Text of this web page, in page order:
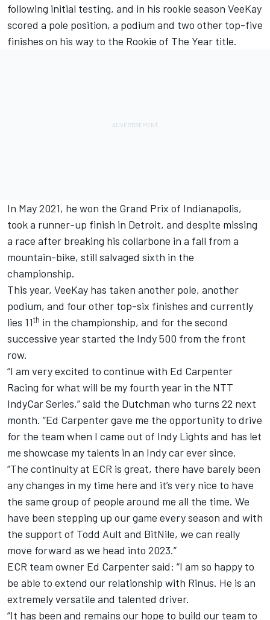
following initial testing, and in his rookie season VeeKay
scored a pole position, a podium and two other top-five
finishes on his way to the Rookie of The Year title.
In May 2021, he won the Grand Prix of Indianapolis,
took a runner-up finish in Detroit, and despite missing
a race after breaking his collarbone in a fall from a
mountain-bike, still salvaged sixth in the
championship.
This year, VeeKay has taken another pole, another
podium, and four other top-six finishes and currently
lies 11th in the championship, and for the second
successive year started the Indy 500 from the front
row.
“I am very excited to continue with Ed Carpenter
Racing for what will be my fourth year in the NTT
IndyCar Series,” said the Dutchman who turns 22 next
month. “Ed Carpenter gave me the opportunity to drive
for the team when I came out of Indy Lights and has let
me showcase my talents in an Indy car ever since.
“The continuity at ECR is great, there have barely been
any changes in my time here and it’s very nice to have
the same group of people around me all the time. We
have been stepping up our game every season and with
the support of Todd Ault and BitNile, we can really
move forward as we head into 2023.”
ECR team owner Ed Carpenter said: “I am so happy to
be able to extend our relationship with Rinus. He is an
extremely versatile and talented driver.
“It has been and remains our hope to build our team to